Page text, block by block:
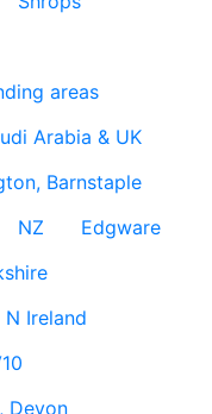
areas
Arabia & UK
Barnstaple
NZ
Edgware
N Ireland
Devon